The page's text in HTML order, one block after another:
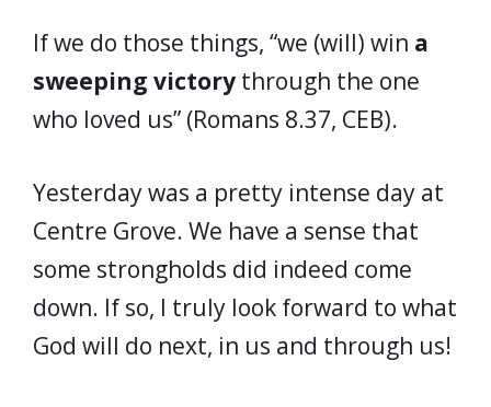
If we do those things, “we (will) win a
sweeping victory through the one
who loved us” (Romans 8.37, CEB).
Yesterday was a pretty intense day at
Centre Grove. We have a sense that
some strongholds did indeed come
down. If so, I truly look forward to what
God will do next, in us and through us!